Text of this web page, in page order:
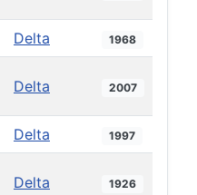
Delta 1968
Delta 2007
Delta 1997
Delta 1926